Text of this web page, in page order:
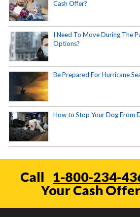
Cash Offer?
I Need To Move During The
Options?
Be Prepared For Hurricane
How to Stop Your Dog From
Call 1-800-234-
Your Cash